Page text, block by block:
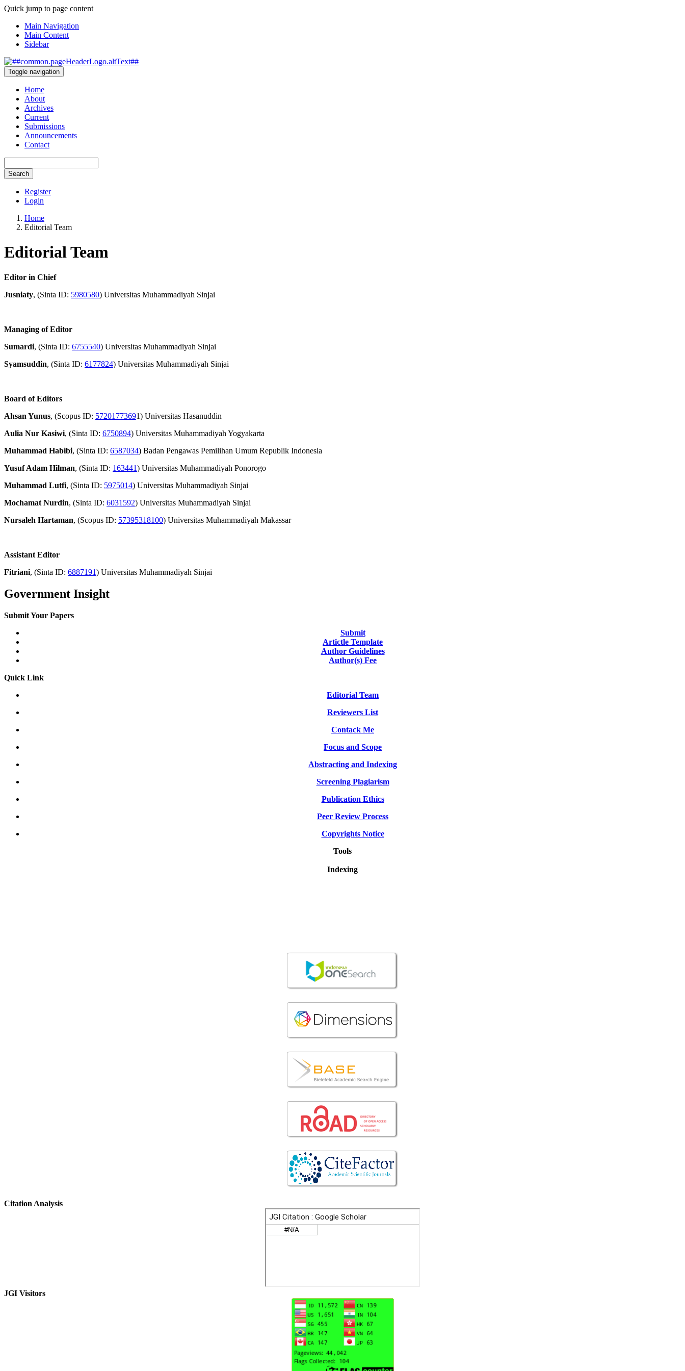
Quick jump to page content
Main Navigation
Main Content
Sidebar
Toggle navigation
Home
About
Archives
Current
Submissions
Announcements
Contact
Search
Register
Login
Home
Editorial Team
Editorial Team
Editor in Chief
Jusniaty, (Sinta ID: 5980580) Universitas Muhammadiyah Sinjai
Managing of Editor
Sumardi, (Sinta ID: 6755540) Universitas Muhammadiyah Sinjai
Syamsuddin, (Sinta ID: 6177824) Universitas Muhammadiyah Sinjai
Board of Editors
Ahsan Yunus, (Scopus ID: 57201773691) Universitas Hasanuddin
Aulia Nur Kasiwi, (Sinta ID: 6750894) Universitas Muhammadiyah Yogyakarta
Muhammad Habibi, (Sinta ID: 6587034) Badan Pengawas Pemilihan Umum Republik Indonesia
Yusuf Adam Hilman, (Sinta ID: 163441) Universitas Muhammadiyah Ponorogo
Muhammad Lutfi, (Sinta ID: 5975014) Universitas Muhammadiyah Sinjai
Mochamat Nurdin, (Sinta ID: 6031592) Universitas Muhammadiyah Sinjai
Nursaleh Hartaman, (Scopus ID: 57395318100) Universitas Muhammadiyah Makassar
Assistant Editor
Fitriani, (Sinta ID: 6887191) Universitas Muhammadiyah Sinjai
Government Insight
Submit Your Papers
Submit
Artictle Template
Author Guidelines
Author(s) Fee
Quick Link
Editorial Team
Reviewers List
Contack Me
Focus and Scope
Abstracting and Indexing
Screening Plagiarism
Publication Ethics
Peer Review Process
Copyrights Notice
Tools
Indexing
Citation Analysis
JGI Visitors